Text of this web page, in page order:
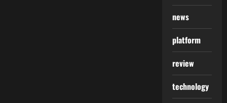
news
platform
review
technology